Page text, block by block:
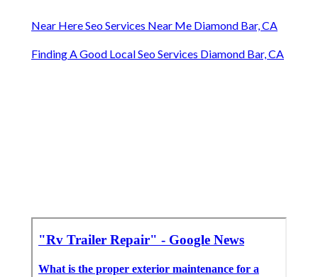
Near Here Seo Services Near Me Diamond Bar, CA
Finding A Good Local Seo Services Diamond Bar, CA